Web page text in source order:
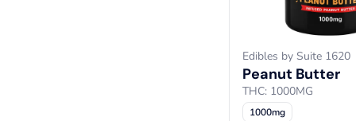
Edibles by Suite 1620
Peanut Butter
THC: 1000MG
1000mg